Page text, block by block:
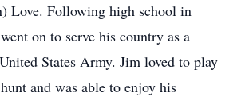
Love. Following high school in
on to serve his country as a
States Army. Jim loved to play
and was able to enjoy his